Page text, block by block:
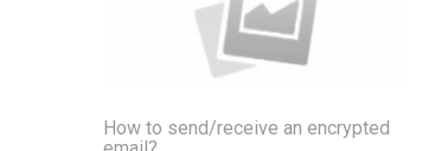
How to send/receive an encrypted